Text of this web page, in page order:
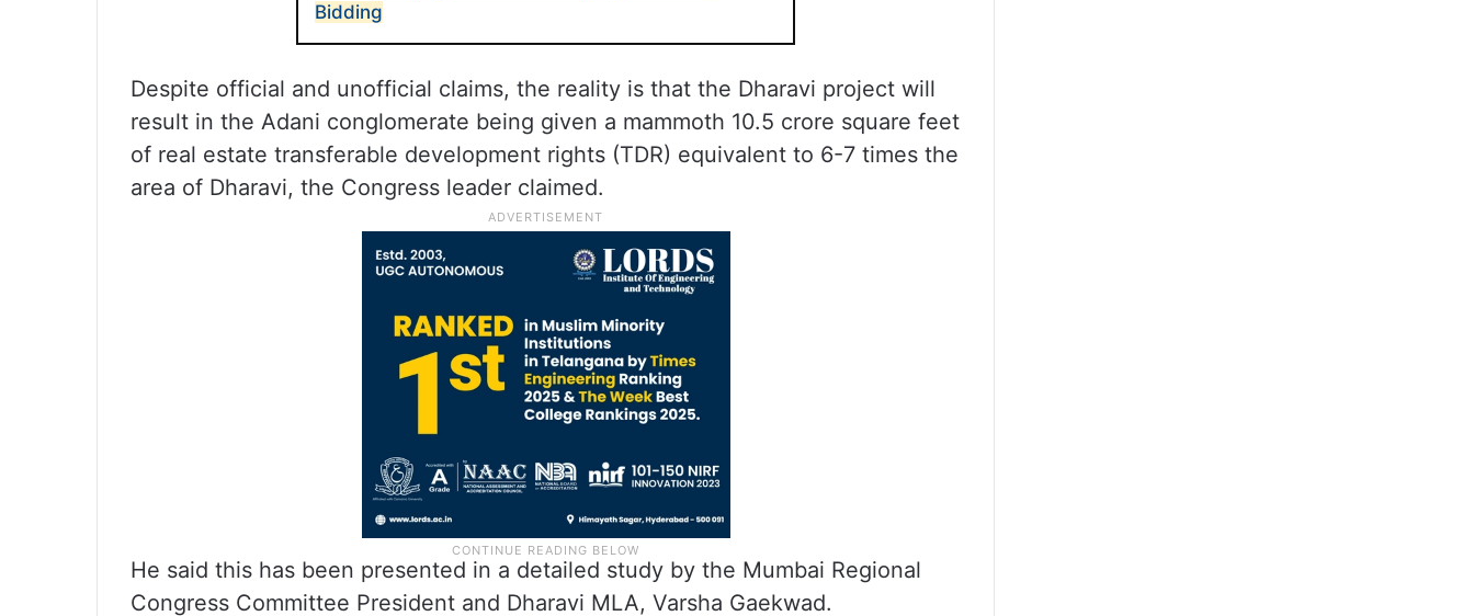
Bidding
Despite official and unofficial claims, the reality is that the Dharavi project will
result in the Adani conglomerate being given a mammoth 10.5 crore square feet
of real estate transferable development rights (TDR) equivalent to 6-7 times the
area of Dharavi, the Congress leader claimed.
He said this has been presented in a detailed study by the Mumbai Regional
Congress Committee President and Dharavi MLA, Varsha Gaekwad.